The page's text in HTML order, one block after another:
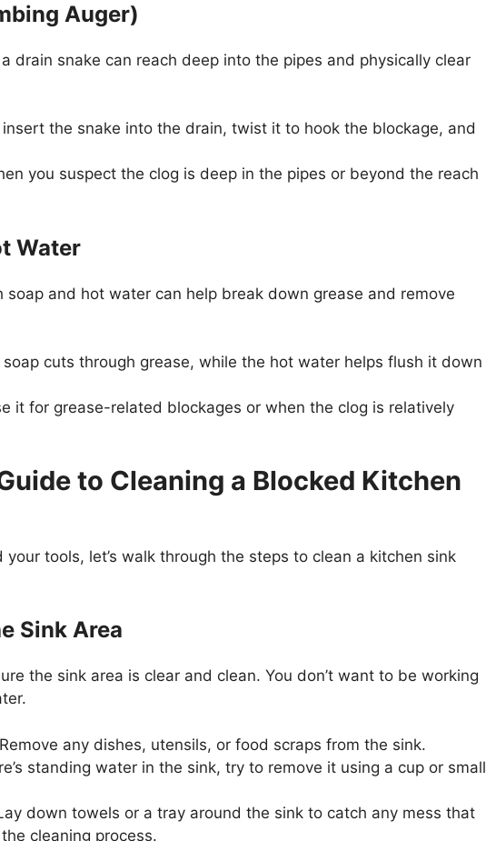
Auger)
drain snake can reach deep into the pipes and physically clear
insert the snake into the drain, twist it to hook the blockage, and
you suspect the clog is deep in the pipes or beyond the reach
Water
soap and hot water can help break down grease and remove
soap cuts through grease, while the hot water helps flush it down
it for grease-related blockages or when the clog is relatively
to Cleaning a Blocked Kitchen
your tools, let’s walk through the steps to clean a kitchen sink
Sink Area
the sink area is clear and clean. You don’t want to be working
any dishes, utensils, or food scraps from the sink.
standing water in the sink, try to remove it using a cup or small
down towels or a tray around the sink to catch any mess that
cleaning process.